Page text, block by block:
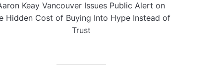
Keay Vancouver Issues Public Alert on
Hidden Cost of Buying Into Hype Instead of
Trust